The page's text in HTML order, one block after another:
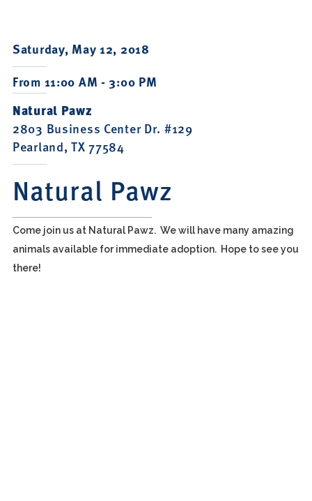
Saturday, May 12, 2018
From 11:00 AM - 3:00 PM
Natural Pawz
2803 Business Center Dr. #129
Pearland, TX 77584
Natural Pawz
Come join us at Natural Pawz. We will have many amazing
animals available for immediate adoption. Hope to see you
there!